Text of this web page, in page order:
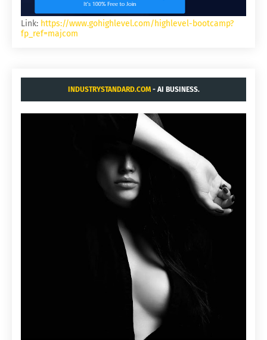
Link: https://www.gohighlevel.com/highlevel-bootcamp?
fp_ref=majcom
INDUSTRYSTANDARD.COM- AI BUSINESS.